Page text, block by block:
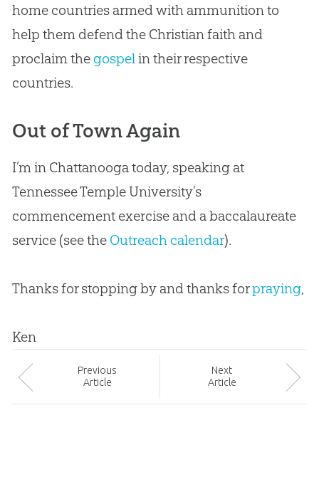
home countries armed with ammunition to
help them defend the Christianfaith and
proclaim the gospelin their respective
countries.
Out of Town Again
I’m in Chattanooga today, speaking at
Tennessee Temple University’s
commencement exercise and a baccalaureate
service (see the Outreach calendar).
Thanks for stopping by and thanks forpraying,
Ken
Previous
Article
Next
Article